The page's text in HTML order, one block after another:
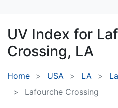
UV Index for
Crossing, LA
Home USA LA
Lafourche Crossing